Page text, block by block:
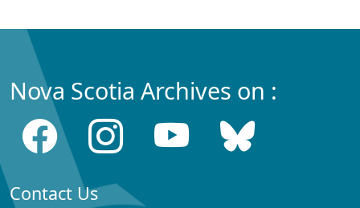
Nova Scotia Archives on :
Contact Us